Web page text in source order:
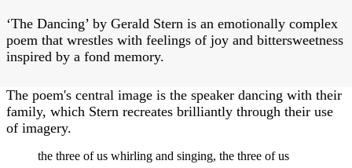
‘The Dancing’ by Gerald Stern is an emotionally complex
poem that wrestles with feelings of joy and bittersweetness
inspired by a fond memory.
The poem's central image is the speaker dancing with their
family, which Stern recreates brilliantly through their use
of imagery.
the three of us whirling and singing, the three of us